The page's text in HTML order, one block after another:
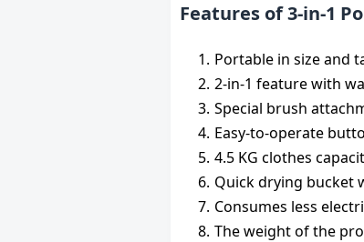
Features of 3-in-1
Portable in size and
2-in-1 feature with
Special brush
Easy-to-operate
4.5 KG clothes
Quick drying bucket
Consumes less
The weight of the